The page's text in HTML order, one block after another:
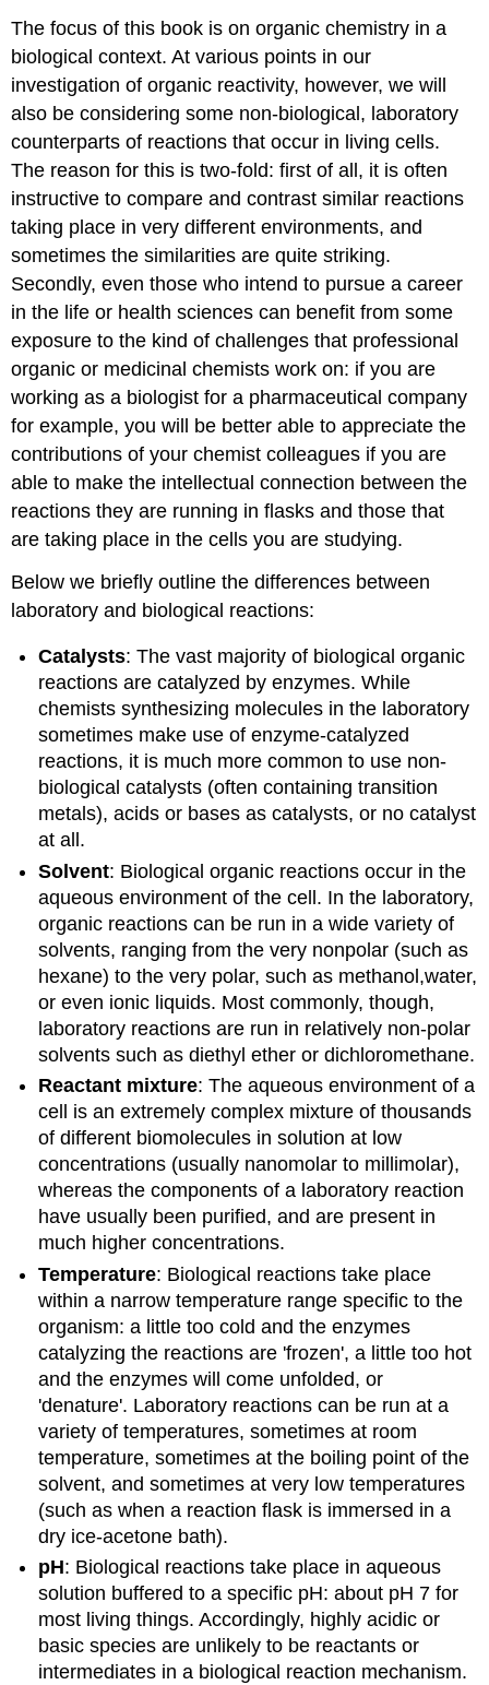
The focus of this book is on organic chemistry in a
biological context. At various points in our
investigation of organic reactivity, however, we will
also be considering some non-biological, laboratory
counterparts of reactions that occur in living cells.
The reason for this is two-fold: first of all, it is often
instructive to compare and contrast similar reactions
taking place in very different environments, and
sometimes the similarities are quite striking.
Secondly, even those who intend to pursue a career
in the life or health sciences can benefit from some
exposure to the kind of challenges that professional
organic or medicinal chemists work on: if you are
working as a biologist for a pharmaceutical company
for example, you will be better able to appreciate the
contributions of your chemist colleagues if you are
able to make the intellectual connection between the
reactions they are running in flasks and those that
are taking place in the cells you are studying.
Below we briefly outline the differences between
laboratory and biological reactions:
Catalysts: The vast majority of biological organic
reactions are catalyzed by enzymes. While
chemists synthesizing molecules in the laboratory
sometimes make use of enzyme-catalyzed
reactions, it is much more common to use non-
biological catalysts (often containing transition
metals), acids or bases as catalysts, or no catalyst
at all.
Solvent: Biological organic reactions occur in the
aqueous environment of the cell. In the laboratory,
organic reactions can be run in a wide variety of
solvents, ranging from the very nonpolar (such as
hexane) to the very polar, such as methanol,water,
or even ionic liquids. Most commonly, though,
laboratory reactions are run in relatively non-polar
solvents such as diethyl ether or dichloromethane.
Reactant mixture: The aqueous environment of a
cell is an extremely complex mixture of thousands
of different biomolecules in solution at low
concentrations (usually nanomolar to millimolar),
whereas the components of a laboratory reaction
have usually been purified, and are present in
much higher concentrations.
Temperature: Biological reactions take place
within a narrow temperature range specific to the
organism: a little too cold and the enzymes
catalyzing the reactions are 'frozen', a little too hot
and the enzymes will come unfolded, or
'denature'. Laboratory reactions can be run at a
variety of temperatures, sometimes at room
temperature, sometimes at the boiling point of the
solvent, and sometimes at very low temperatures
(such as when a reaction flask is immersed in a
dry ice-acetone bath).
pH: Biological reactions take place in aqueous
solution buffered to a specific pH: about pH 7 for
most living things. Accordingly, highly acidic or
basic species are unlikely to be reactants or
intermediates in a biological reaction mechanism.